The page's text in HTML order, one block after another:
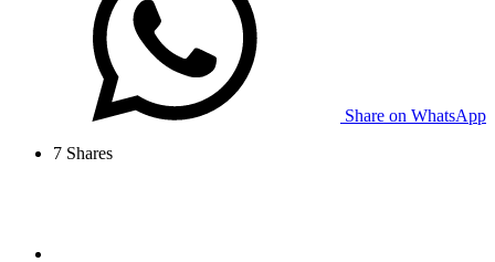
Share on WhatsApp
7 Shares